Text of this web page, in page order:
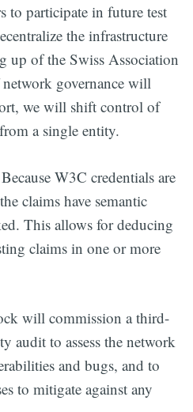
to participate in future test
the infrastructure
up of the Swiss Association
governance will
we will shift control of
a single entity.
Because W3C credentials are
claims have semantic
This allows for deducing
claims in one or more
will commission a third-
audit to assess the network
and bugs, and to
to mitigate against any
the
inbox